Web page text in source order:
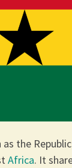
the
Africa. It